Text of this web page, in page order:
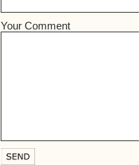
Your Comment